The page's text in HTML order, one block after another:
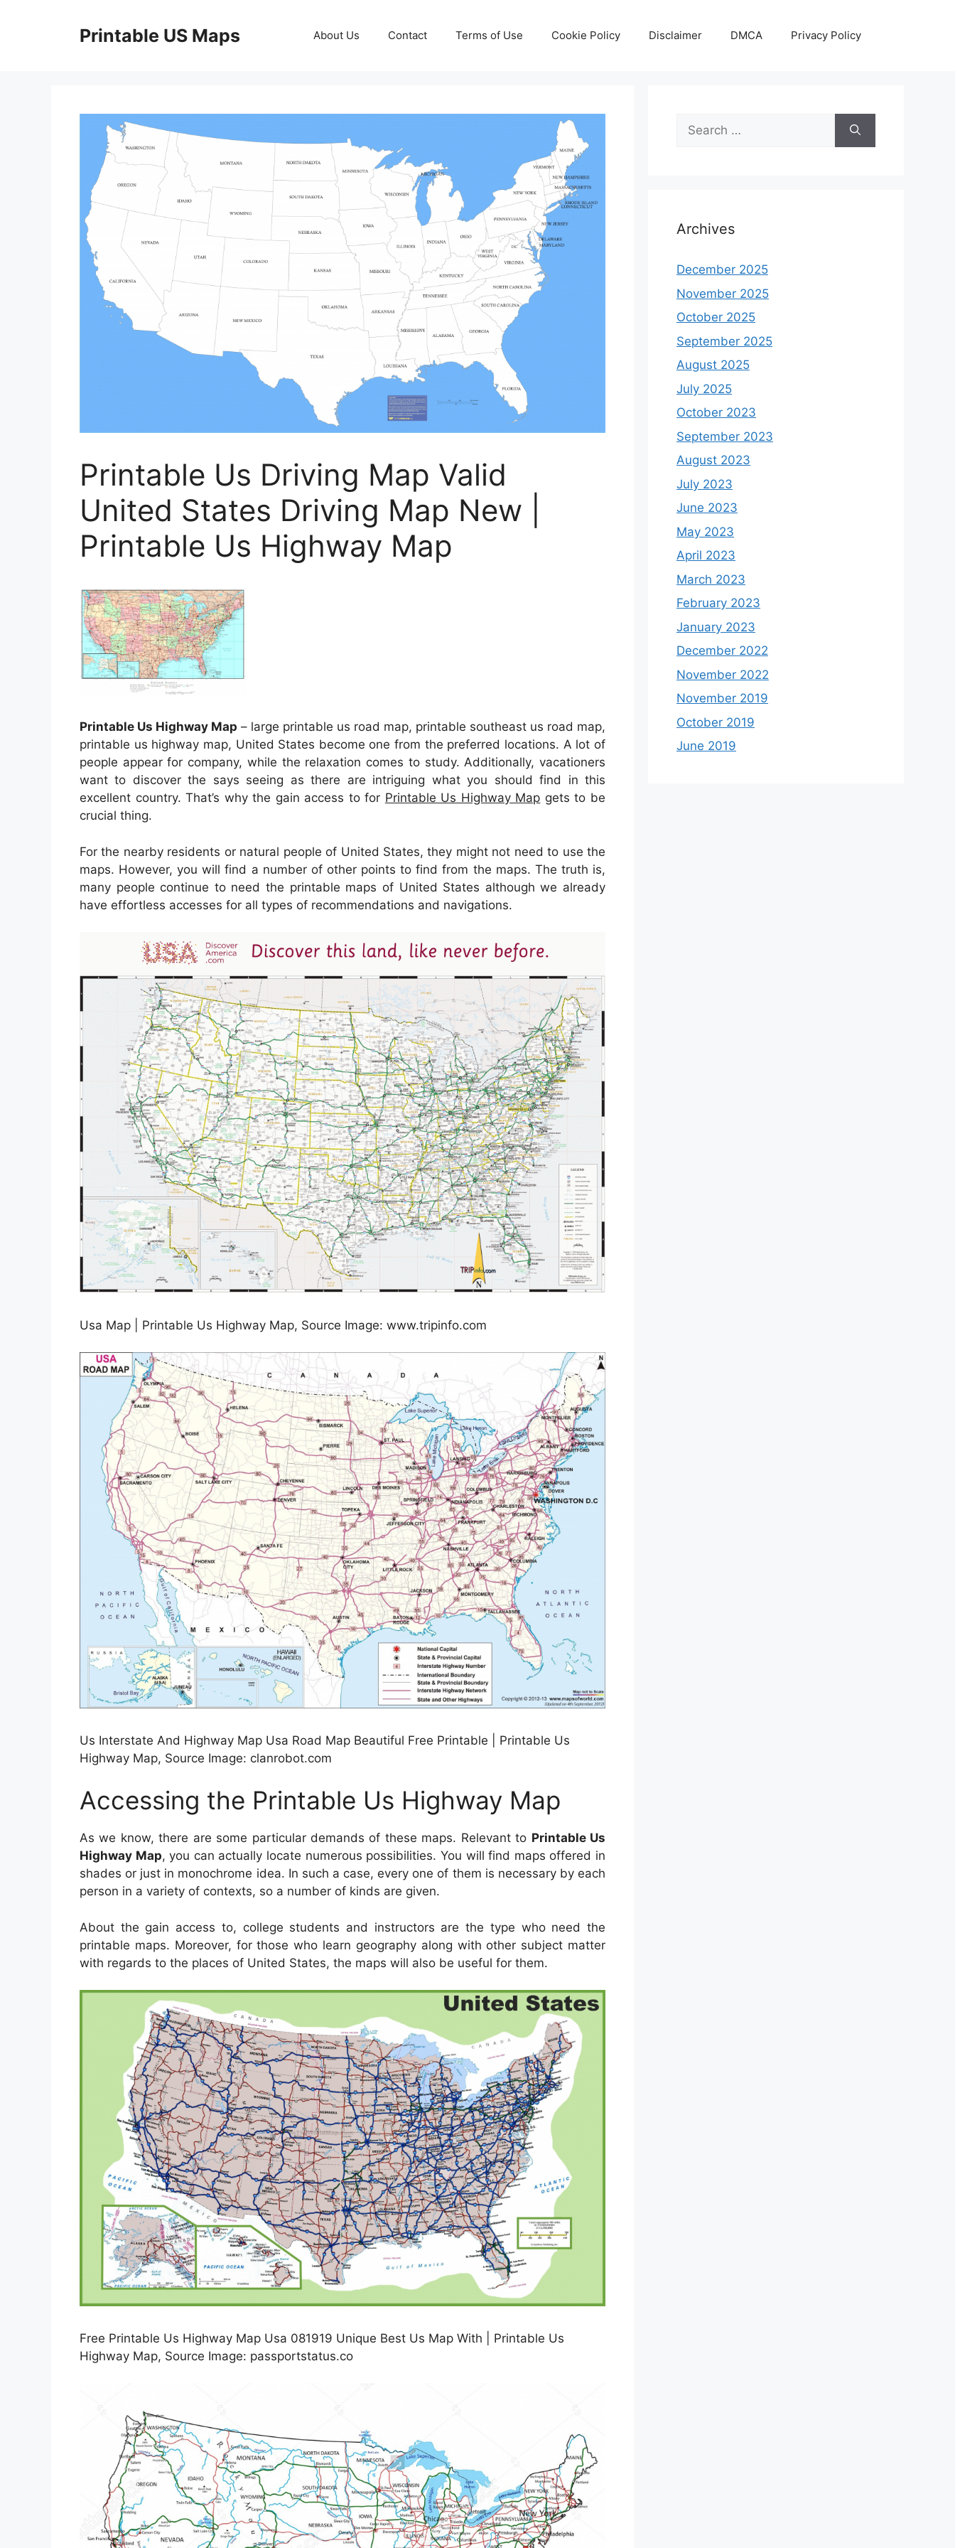
Printable US Maps About Us Contact Terms of Use Cookie Policy Disclaimer DMCA Privacy Policy
Printable Us Driving Map Valid
United States Driving Map New |
Printable Us Highway Map
Printable Us Highway Map – large printable us road map, printable southeast us road map,
printable us highway map, United States become one from the preferred locations. A lot of
people appear for company, while the relaxation comes to study. Additionally, vacationers
want to discover the says seeing as there are intriguing what you should find in this
excellent country. That’s why the gain access to for Printable Us Highway Map gets to be
crucial thing.
For the nearby residents or natural people of United States, they might not need to use the
maps. However, you will find a number of other points to find from the maps. The truth is,
many people continue to need the printable maps of United States although we already
have effortless accesses for all types of recommendations and navigations.
Usa Map | Printable Us Highway Map, Source Image: www.tripinfo.com
Us Interstate And Highway Map Usa Road Map Beautiful Free Printable | Printable Us
Highway Map, Source Image: clanrobot.com
Accessing the Printable Us Highway Map
As we know, there are some particular demands of these maps. Relevant to Printable Us
Highway Map, you can actually locate numerous possibilities. You will find maps offered in
shades or just in monochrome idea. In such a case, every one of them is necessary by each
person in a variety of contexts, so a number of kinds are given.
About the gain access to, college students and instructors are the type who need the
printable maps. Moreover, for those who learn geography along with other subject matter
with regards to the places of United States, the maps will also be useful for them.
Free Printable Us Highway Map Usa 081919 Unique Best Us Map With | Printable Us
Highway Map, Source Image: passportstatus.co
Search
for:
Archives
December 2025
November 2025
October 2025
September 2025
August 2025
July 2025
October 2023
September 2023
August 2023
July 2023
June 2023
May 2023
April 2023
March 2023
February 2023
January 2023
December 2022
November 2022
November 2019
October 2019
June 2019